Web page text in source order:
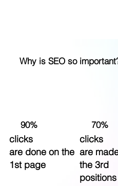
90%
clicks
are done on the
1st page
70%
clicks
are
the 3rd
positions
Why is SEO so